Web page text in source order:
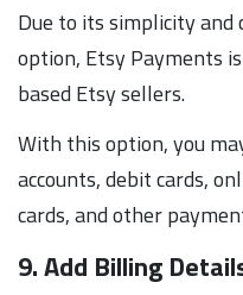
Due to its simplicity and
option, Etsy Payments
based Etsy sellers.
With this option, you
accounts, debit cards,
cards, and other
9. Add Billing